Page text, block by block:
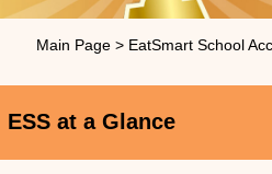
Main Page> EatSmart School
ESS at a Glance